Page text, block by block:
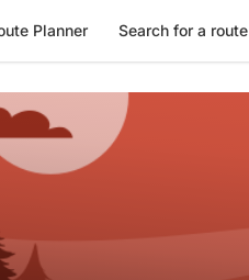
Planner Search for a route